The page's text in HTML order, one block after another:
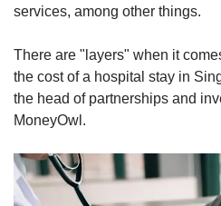
services, among other things.
There are "layers" when it
the cost of a hospital stay in
the head of partnerships and
MoneyOwl.